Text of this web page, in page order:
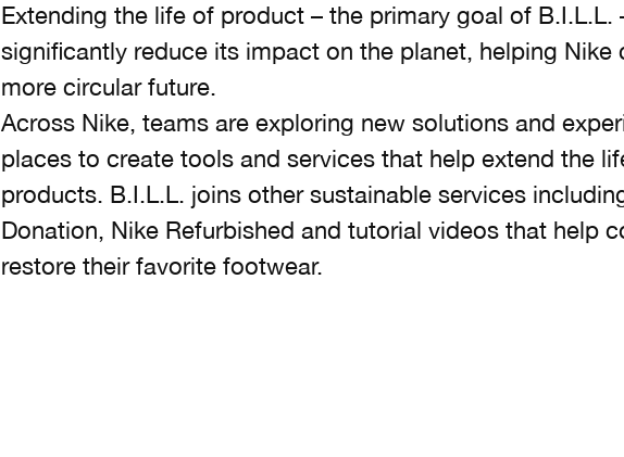
Extending the life of product – the primary goal of B.I.L.L.
significantly reduce its impact on the planet, helping Nike
more circular future.
Across Nike, teams are exploring new solutions and
places to create tools and services that help extend the
products. B.I.L.L. joins other sustainable services
Donation, Nike Refurbished and tutorial videos that help
restore their favorite footwear.